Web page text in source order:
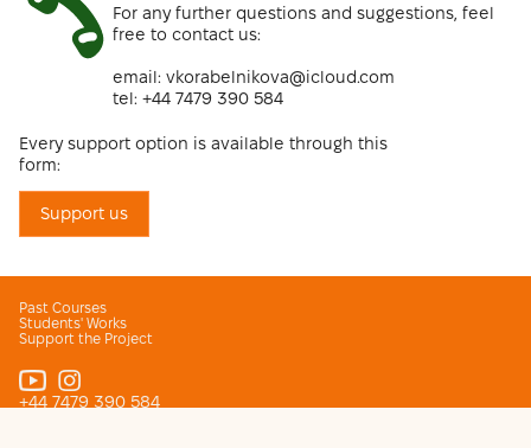
For any further questions and suggestions, feel
free to contact us:
email: vkorabelnikova@icloud.com
tel: +44 7479 390 584
Every support option is available through this
form:
Support us
Past Courses
Students' Works
Support the Project
+44 7479 390 584